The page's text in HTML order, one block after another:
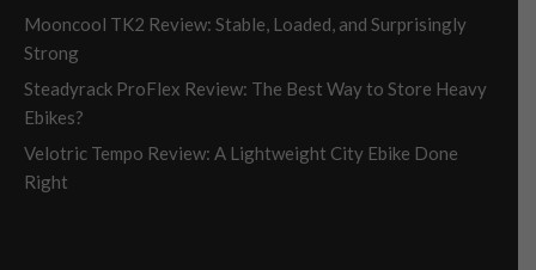
Mooncool TK2 Review: Stable, Loaded, and Surprisingly
Strong
Steadyrack ProFlex Review: The Best Way to Store Heavy
Ebikes?
Velotric Tempo Review: A Lightweight City Ebike Done
Right